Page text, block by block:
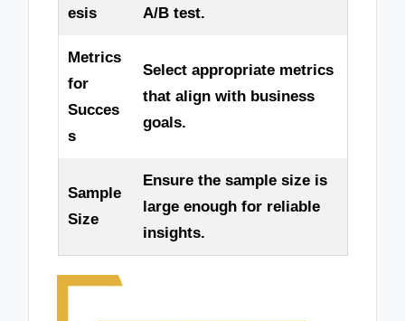
esis
A/B test.
Metrics
for
Succes
s
Select appropriate metrics
that align with business
goals.
Sample
Size
Ensure the sample size is
large enough for reliable
insights.